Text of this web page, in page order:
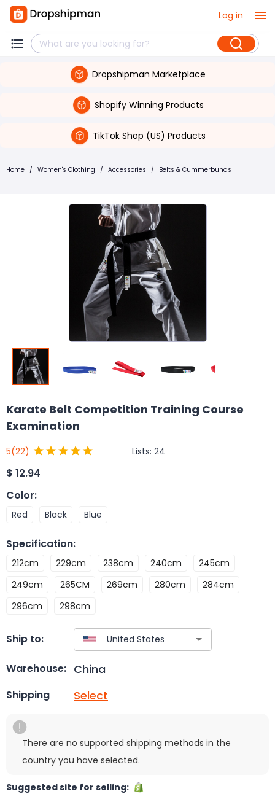
Log in
Dropshipman Marketplace
Shopify Winning Products
TikTok Shop (US) Products
Home / Women's Clothing / Accessories / Belts & Cummerbunds
Karate Belt Competition Training Course
Examination
5(22) Lists: 24
$ 12.94
Color:
Red Black Blue
Specification:
212cm 229cm 238cm 240cm
245cm
249cm
265CM 269cm 280cm
284cm
296cm
298cm
Ship to:
Warehouse: China
Shipping Select
There are no supported shipping methods in the
country you have selected.
Suggested site for selling: